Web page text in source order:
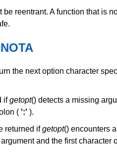
be reentrant. A function that is
the next option character
ifgetopt() detects a missing
( ':' ).
returned ifgetopt() encounters
and the first character